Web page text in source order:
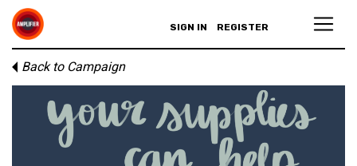
SIGN IN REGISTER
Back to Campaign